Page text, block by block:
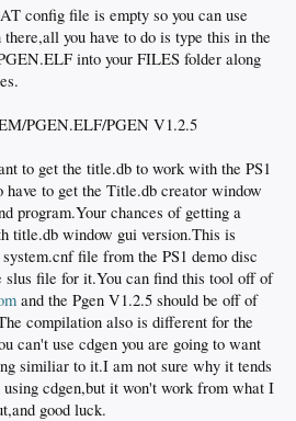
config file is empty so you can use
you have to do is type this in the
into your FILES folder along
PGEN.ELF/PGEN V1.2.5
to get the title.db to work with the PS1
have to get the Title.db creator window
program.Your chances of getting a
title.db window gui version.This is
file from the PS1 demo disc
slus file for it.You can find this tool off of
and the Pgen V1.2.5 should be off of
compilation also is different for the
can't use cdgen you are going to want
similiar to it.I am not sure why it tends
cdgen,but it won't work from what I
good luck.